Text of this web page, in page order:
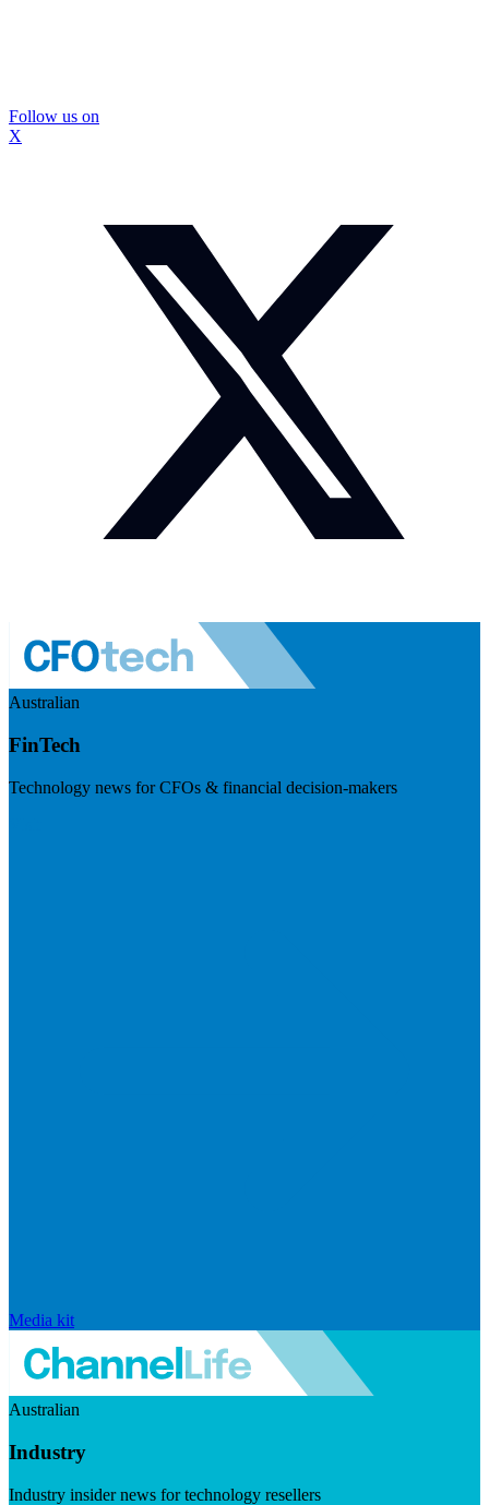
Follow us on
X
Australian
FinTech
Technology news for CFOs & financial decision-makers
Media kit
Australian
Industry
Industry insider news for technology resellers